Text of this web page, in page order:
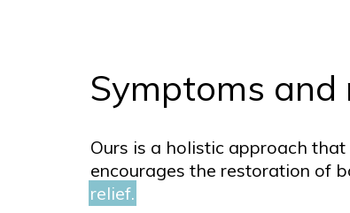
Symptoms and
Ours is a holistic approach
encourages the restoration of
relief.